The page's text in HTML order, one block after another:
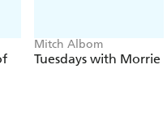
Mitch Albom
Tuesdays with Morrie